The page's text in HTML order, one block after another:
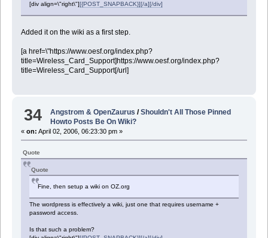
[div align=\"right\"][{POST_SNAPBACK}][/a][/div]
Added it on the wiki as a first step.
[a href=\"https://www.oesf.org/index.php?
title=Wireless_Card_Support]https://www.oesf.org/index.php?
title=Wireless_Card_Support[/url]
34 Angstrom & OpenZaurus /Shouldn't All Those Pinned
Howto Posts Be On Wiki?
« on: April 02, 2006, 06:23:30 pm »
Quote
Quote
Fine, then setup a wiki on OZ.org
The wordpress is effectively a wiki, just one that requires username +
password access.
Is that such a problem?